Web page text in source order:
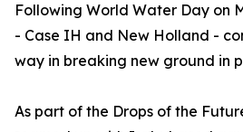
Following World Water Day on
- Case IH and New Holland -
way in breaking new ground in
As part of the Drops of the